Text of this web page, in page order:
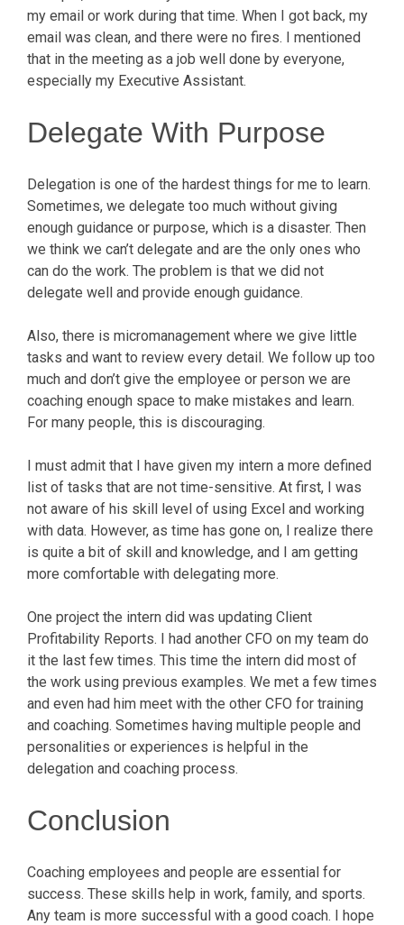
my email or work during that time. When I got back, my
email was clean, and there were no fires. I mentioned
that in the meeting as a job well done by everyone,
especially my Executive Assistant.
Delegate With Purpose
Delegation is one of the hardest things for me to learn.
Sometimes, we delegate too much without giving
enough guidance or purpose, which is a disaster. Then
we think we can’t delegate and are the only ones who
can do the work. The problem is that we did not
delegate well and provide enough guidance.
Also, there is micromanagement where we give little
tasks and want to review every detail. We follow up too
much and don’t give the employee or person we are
coaching enough space to make mistakes and learn.
For many people, this is discouraging.
I must admit that I have given my intern a more defined
list of tasks that are not time-sensitive. At first, I was
not aware of his skill level of using Excel and working
with data. However, as time has gone on, I realize there
is quite a bit of skill and knowledge, and I am getting
more comfortable with delegating more.
One project the intern did was updating Client
Profitability Reports. I had another CFO on my team do
it the last few times. This time the intern did most of
the work using previous examples. We met a few times
and even had him meet with the other CFO for training
and coaching. Sometimes having multiple people and
personalities or experiences is helpful in the
delegation and coaching process.
Conclusion
Coaching employees and people are essential for
success. These skills help in work, family, and sports.
Any team is more successful with a good coach. I hope